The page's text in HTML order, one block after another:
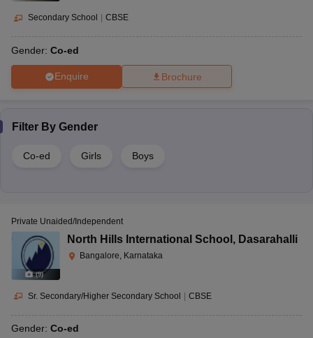
Secondary School | CBSE
Gender: Co-ed
Enquire Brochure
Filter By Gender
Co-ed Girls Boys
(9)
Private Unaided/Independent
North Hills International School , Dasarahalli
Bangalore, Karnataka
Sr. Secondary/Higher Secondary School | CBSE
Gender: Co-ed